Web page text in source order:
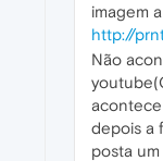
imagem
http://
Não
acontece
depois a
posta